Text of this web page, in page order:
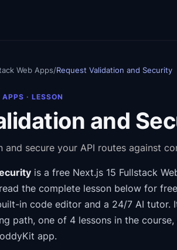
Web Apps/Request Validation and Security
APPS · LESSON
and
and secure your API routes against
is a free Next.js 15 Fullstack
the complete lesson below for
in code editor and a 24/7 AI tutor.
path, one of 4 lessons in the course,
app.